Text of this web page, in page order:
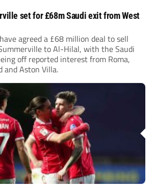
set for £68m Saudi exit from West
agreed a £68 million deal to sell
to Al-Hilal, with the Saudi
off reported interest from Roma,
and Aston Villa.